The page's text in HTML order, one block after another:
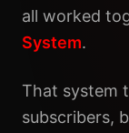
all worked
System.
That system
subscribers,